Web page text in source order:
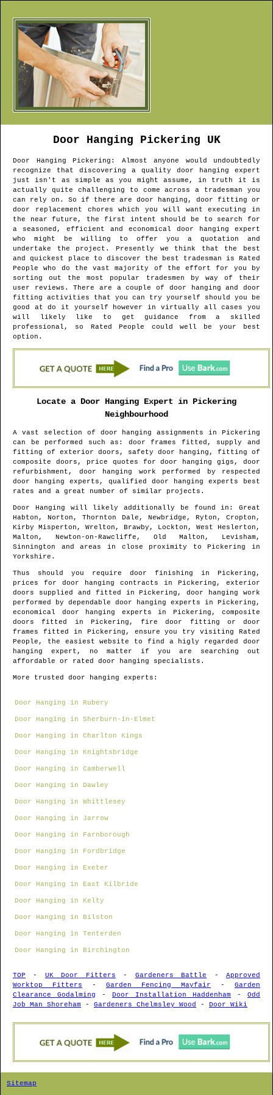
Door Hanging Pickering UK
Door Hanging Pickering : Almost anyone would undoubtedly
recognize that discovering a quality door hanging expert
just isn't as simple as you might assume, in truth it is
actually quite challenging to come across a tradesman you
can rely on. So if there are door hanging, door fitting or
door replacement chores which you will want executing in
the near future, the first intent should be to search for
a seasoned, efficient and economical door hanging expert
who might be willing to offer you a quotation and
undertake the project. Presently we think that the best
and quickest place to discover the best tradesman is Rated
People who do the vast majority of the effort for you by
sorting out the most popular tradesmen by way of their
user reviews. There are a couple of door hanging and door
fitting activities that you can try yourself should you be
good at do it yourself however in virtually all cases you
will likely like to get guidance from a skilled
professional, so Rated People could well be your best
option.
Locate a Door Hanging Expert in Pickering
Neighbourhood
A vast selection of door hanging assignments in Pickering
can be performed such as: door frames fitted, supply and
fitting of exterior doors, safety door hanging, fitting of
composite doors, price quotes for door hanging gigs, door
refurbishment, door hanging work performed by respected
door hanging experts, qualified door hanging experts best
rates and a great number of similar projects.
Door Hanging will likely additionally be found in : Great
Habton, Norton, Thornton Dale, Newbridge, Ryton, Cropton,
Kirby Misperton, Wrelton, Brawby, Lockton, West Heslerton,
Malton, Newton-on-Rawcliffe, Old Malton, Levisham,
Sinnington and areas
in close proximity toPickering
in
Yorkshire .
Thus should you require door finishing in Pickering ,
prices for door hanging contracts in Pickering , exterior
doors supplied and fitted inPickering , door hanging work
performed by dependable door hanging experts in Pickering ,
economical door hanging experts in Pickering , composite
doors fitted in Pickering , fire door fitting or door
frames fitted in Pickering , ensure you try visiting Rated
People, the easiest website to find a higly regarded door
hanging expert , no matter if you are searching out
affordable or rated door hanging specialists.
More trusted door hanging experts:
Door Hanging in Rubery
Door Hanging in Sherburn-in-Elmet
Door Hanging in Charlton Kings
Door Hanging in Knightsbridge
Door Hanging in Camberwell
Door Hanging in Dawley
Door Hanging in Whittlesey
Door Hanging in Jarrow
Door Hanging in Farnborough
Door Hanging in Fordbridge
Door Hanging in Exeter
Door Hanging in East Kilbride
Door Hanging in Kelty
Door Hanging in Bilston
Door Hanging in Tenterden
Door Hanging in Birchington
TOP - UK Door Fitters - Gardeners Battle -Approved
Worktop Fitters - Garden Fencing Mayfair - Garden
Clearance Godalming - Door Installation Haddenham - Odd
Job Man Shoreham - Gardeners Chelmsley Wood - Door Wiki
Sitemap